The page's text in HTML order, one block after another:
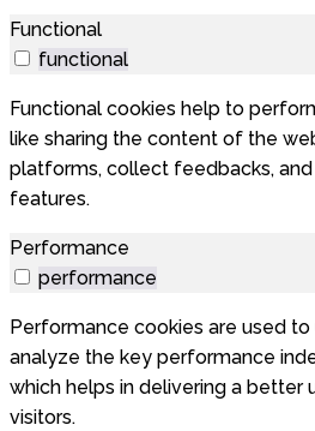
Functional
functional
Functional cookies help to
like sharing the content of the
platforms, collect feedbacks,
features.
Performance
performance
Performance cookies are used to
analyze the key performance
which helps in delivering a better
visitors.